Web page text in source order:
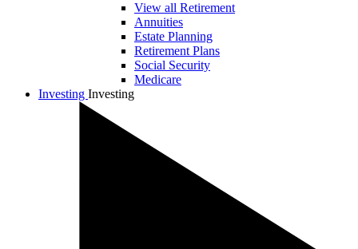
View all Retirement
Annuities
Estate Planning
Retirement Plans
Social Security
Medicare
Investing Investing